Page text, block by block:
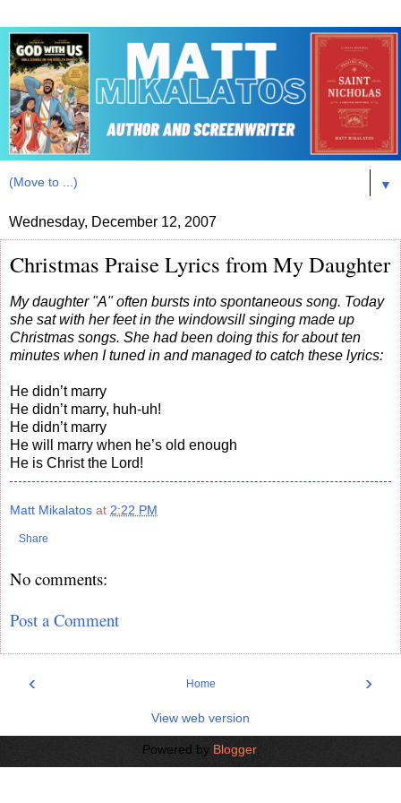
▼
Wednesday, December 12, 2007
Christmas Praise Lyrics from My Daughter
My daughter "A" often bursts into spontaneous song. Today
she sat with her feet in the windowsill singing made up
Christmas songs. She had been doing this for about ten
minutes when I tuned in and managed to catch these lyrics:
He didn’t marry
He didn’t marry, huh-uh!
He didn’t marry
He will marry when he’s old enough
He is Christ the Lord!
Matt Mikalatos at 2:22 PM
Share
No comments:
Post a Comment
‹ ›
Home
View web version
Powered by Blogger.